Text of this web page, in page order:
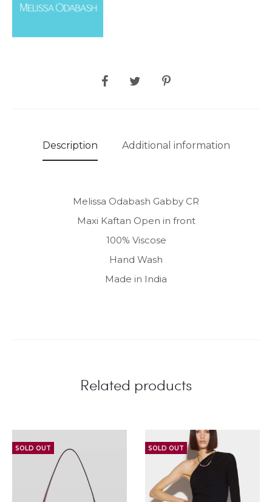
SHARE
Description Additional information
Melissa Odabash Gabby CR
Maxi Kaftan Open in front
100% Viscose
Hand Wash
Made in India
Related products
SOLD OUT SOLD OUT